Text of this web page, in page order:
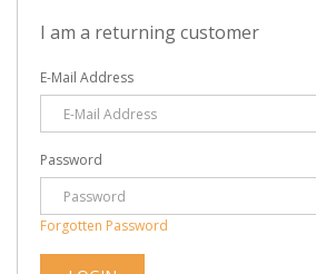
I am a returning customer
E-Mail Address
Password
Forgotten Password